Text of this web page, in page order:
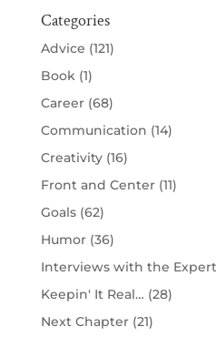
Categories
Advice (121)
Book(1)
Career(68)
Communication (14)
Creativity(16)
Front and Center(11)
Goals(62)
Humor(36)
Interviews with the
Keepin' It Real… (28)
Next Chapter(21)